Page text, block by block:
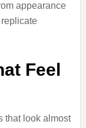
appearance
Feel
that look almost